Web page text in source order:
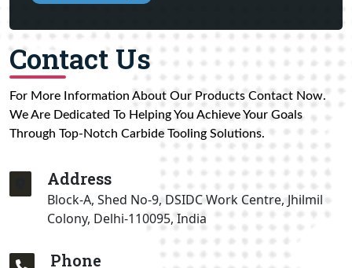
Contact Us
For More Information About Our Products Contact Now.
We Are Dedicated To Helping You Achieve Your Goals
Through Top-Notch Carbide Tooling Solutions.
Address
Block-A, Shed No-9, DSIDC Work Centre, Jhilmil
Colony, Delhi-110095, India
Phone